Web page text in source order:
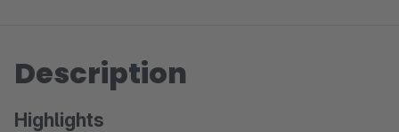
Description
Highlights